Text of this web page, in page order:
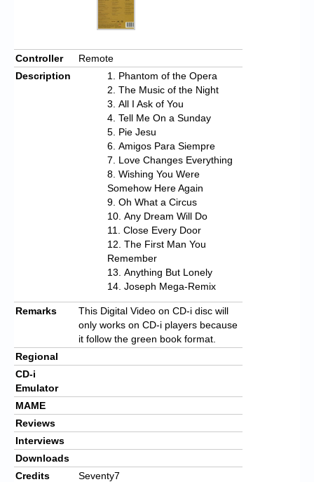
Controller
Remote
Description
Phantom of the Opera
The Music of the Night
All I Ask of You
Tell Me On a Sunday
Pie Jesu
Amigos Para Siempre
Love Changes Everything
Wishing You Were
Somehow Here Again
Oh What a Circus
Any Dream Will Do
Close Every Door
The First Man You
Remember
Anything But Lonely
Joseph Mega-Remix
Remarks
This Digital Video on CD-i disc will
only works on CD-i players because
it follow the green book format.
Regional
CD-i
Emulator
MAME
Reviews
Interviews
Downloads
Credits
Seventy7